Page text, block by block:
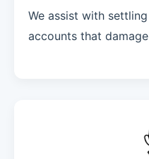
We assist with
accounts that